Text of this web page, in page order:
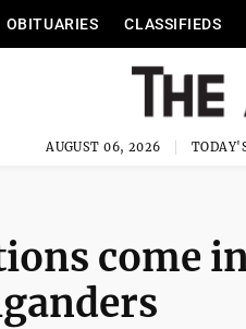
OBITUARIES CLASSIFIEDS
AUGUST 06, 2026
come